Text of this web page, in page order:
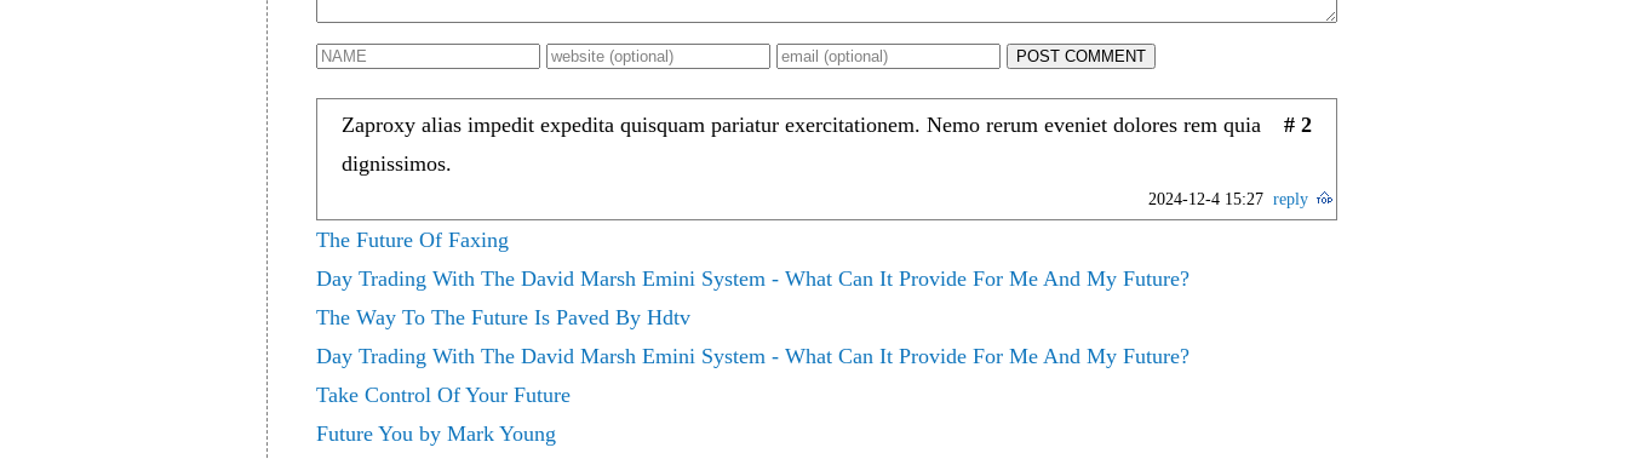
POST COMMENT
# 2
Zaproxy alias impedit expedita quisquam pariatur exercitationem. Nemo rerum eveniet dolores rem quia
dignissimos.
2024-12-4 15:27 reply
The Future Of Faxing
Day Trading With The David Marsh Emini System - What Can It Provide For Me And My Future?
The Way To The Future Is Paved By Hdtv
Day Trading With The David Marsh Emini System - What Can It Provide For Me And My Future?
Take Control Of Your Future
Future You by Mark Young